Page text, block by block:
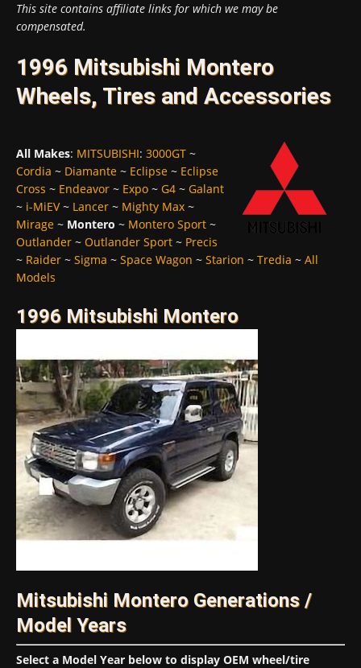
This site contains affiliate links for which we may be
compensated.
1996 Mitsubishi Montero
Wheels, Tires and Accessories
All Makes: MITSUBISHI: 3000GT ~
Cordia ~ Diamante ~ Eclipse ~ Eclipse
Cross ~ Endeavor ~ Expo ~ G4 ~ Galant
~ i-MiEV~ Lancer ~ Mighty Max ~
Mirage ~ Montero ~ Montero Sport ~
Outlander ~ Outlander Sport ~ Precis
~ Raider ~ Sigma ~ Space Wagon ~ Starion ~ Tredia ~ All
Models
1996 Mitsubishi Montero
Mitsubishi Montero Generations /
Model Years
Select a Model Year below to display OEM wheel/tire